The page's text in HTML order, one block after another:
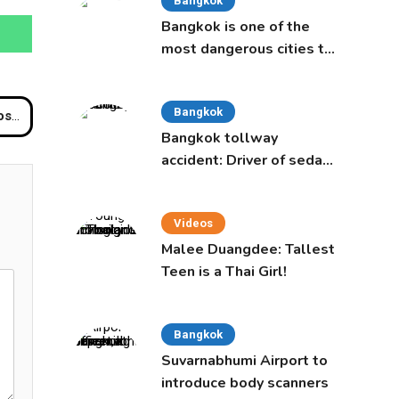
Bangkok is one of the
most dangerous cities to
Bangkok
Bangkok tollway
accident: Driver of sedan
Videos
Malee Duangdee: Tallest
Teen is a Thai Girl!
Bangkok
Suvarnabhumi Airport to
introduce body scanners